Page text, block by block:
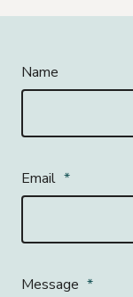
Name
Email *
Message *